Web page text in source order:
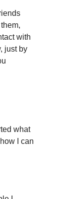
with
just by
what
I can